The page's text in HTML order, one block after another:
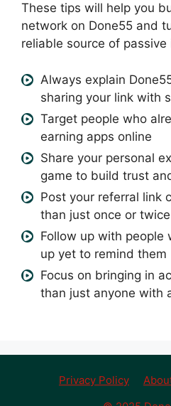
These tips will help you
network on Done55 and
reliable source of passive
Always explain
sharing your link with
Target people who
earning apps online
Share your personal
game to build trust
Post your referral link
than just once or twice
Follow up with people
up yet to remind them
Focus on bringing in
than just anyone with
Privacy Policy